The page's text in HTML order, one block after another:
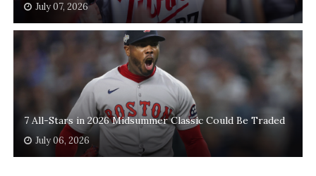
July 07, 2026
7 All-Stars in 2026 Midsummer Classic Could Be Traded
July 06, 2026